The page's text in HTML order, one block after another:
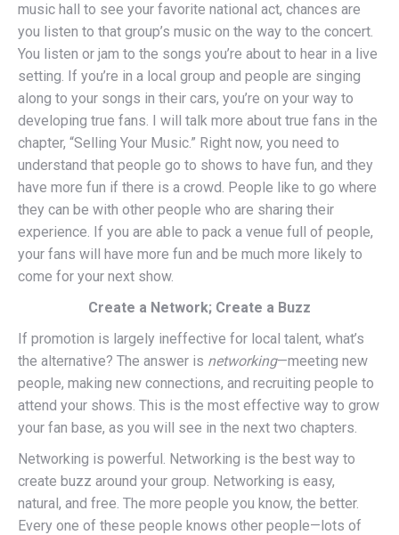
music hall to see your favorite national act, chances are
you listen to that group’s music on the way to the concert.
You listen or jam to the songs you’re about to hear in a live
setting. If you’re in a local group and people are singing
along to your songs in their cars, you’re on your way to
developing true fans. I will talk more about true fans in the
chapter, “Selling Your Music.” Right now, you need to
understand that people go to shows to have fun, and they
have more fun if there is a crowd. People like to go where
they can be with other people who are sharing their
experience. If you are able to pack a venue full of people,
your fans will have more fun and be much more likely to
come for your next show.
Create a Network; Create a Buzz
If promotion is largely ineffective for local talent, what’s
the alternative? The answer is networking—meeting new
people, making new connections, and recruiting people to
attend your shows. This is the most effective way to grow
your fan base, as you will see in the next two chapters.
Networking is powerful. Networking is the best way to
create buzz around your group. Networking is easy,
natural, and free. The more people you know, the better.
Every one of these people knows other people—lots of